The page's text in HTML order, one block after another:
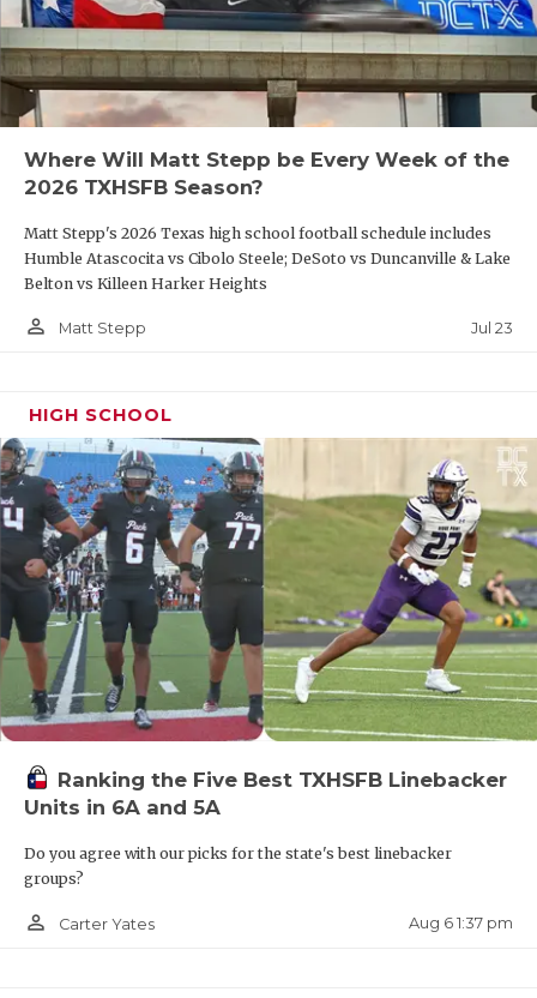
Where Will Matt Stepp be Every Week of the
2026 TXHSFB Season?
Matt Stepp's 2026 Texas high school football schedule includes
Humble Atascocita vs Cibolo Steele; DeSoto vs Duncanville & Lake
Belton vs Killeen Harker Heights
person_outline Matt Stepp Jul 23
HIGH SCHOOL
Ranking the Five Best TXHSFB Linebacker
Units in 6A and 5A
Do you agree with our picks for the state's best linebacker
groups?
person_outline Carter Yates Aug 6 1:37 pm